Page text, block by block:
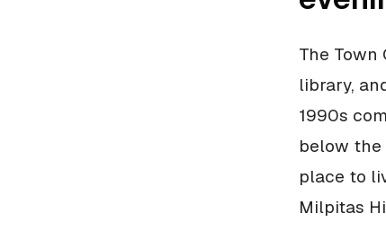
The
library,
1990s
below the
place to
Milpitas